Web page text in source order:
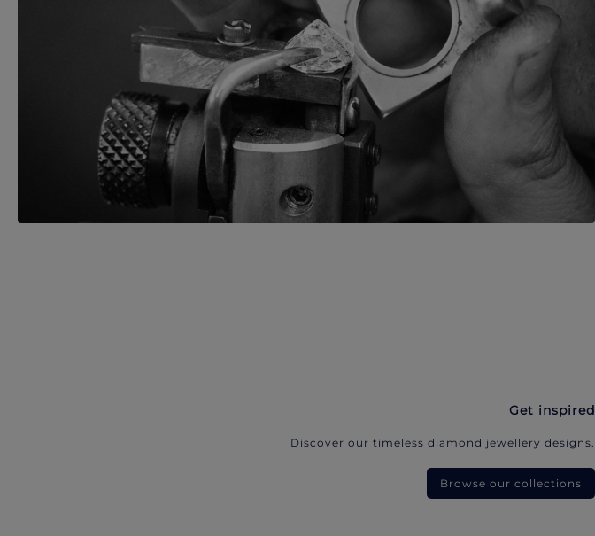
Get inspired
Discover our timeless diamond jewellery designs.
Browse our collections